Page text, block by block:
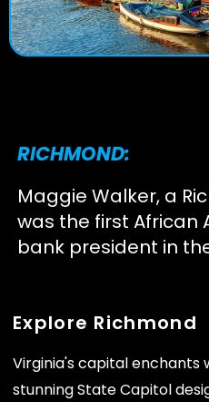
RICHMOND:
Maggie Walker, a
was the first African
bank president in
Explore Richmond
Virginia's capital enchants
stunning State Capitol